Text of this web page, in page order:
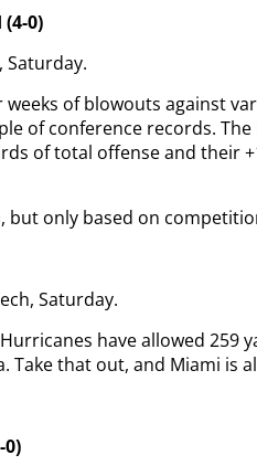
(4-0)
Saturday.
weeks of blowouts against
of conference records.
of total offense and their
but only based on
Saturday.
have allowed
Take that out, and Miami is
0)